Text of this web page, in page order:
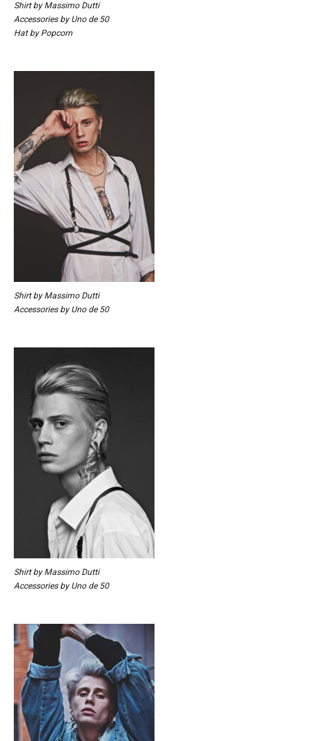
Shirt by Massimo Dutti
Accessories by Uno de 50
Hat by Popcorn
Shirt by Massimo Dutti
Accessories by Uno de 50
Shirt by Massimo Dutti
Accessories by Uno de 50